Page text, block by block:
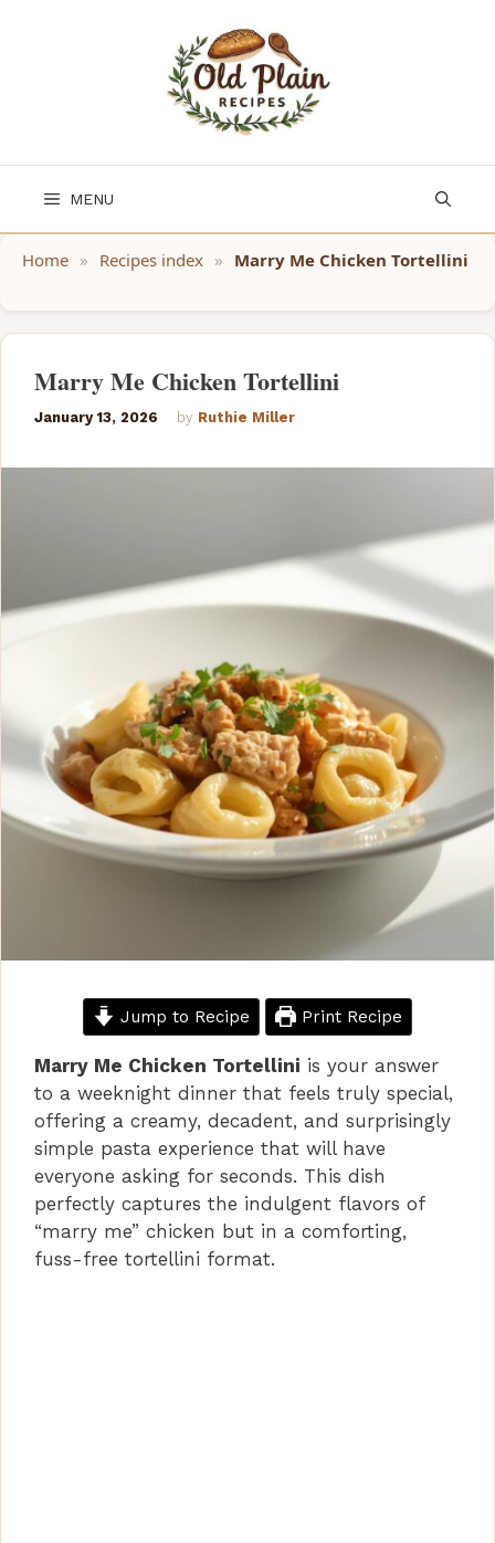
MENU
Home » Recipes index » Marry Me Chicken Tortellini
Marry Me Chicken Tortellini
January 13, 2026 by Ruthie Miller
Jump to Recipe Print Recipe
Marry Me Chicken Tortellini is your answer
to a weeknight dinner that feels truly special,
offering a creamy, decadent, and surprisingly
simple pasta experience that will have
everyone asking for seconds. This dish
perfectly captures the indulgent flavors of
“marry me” chicken but in a comforting,
fuss-free tortellini format.